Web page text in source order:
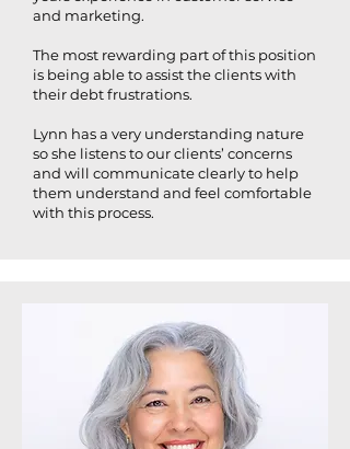
and marketing.
The most rewarding part of this position
is being able to assist the clients with
their debt frustrations.
Lynn has a very understanding nature
so she listens to our clients’ concerns
and will communicate clearly to help
them understand and feel comfortable
with this process.